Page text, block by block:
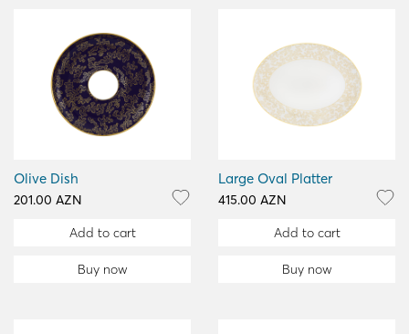
Olive Dish
201.00 AZN
Add to cart
Buy now
Large Oval Platter
415.00 AZN
Add to cart
Buy now